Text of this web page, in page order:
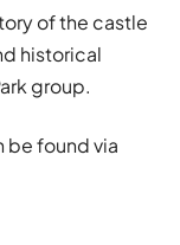
of the castle
historical
group.
be found via